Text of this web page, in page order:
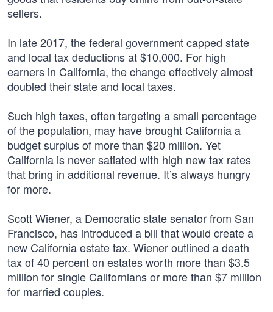
sellers.
In late 2017, the federal government capped state
and local tax deductions at $10,000. For high
earners in California, the change effectively almost
doubled their state and local taxes.
Such high taxes, often targeting a small percentage
of the population, may have brought California a
budget surplus of more than $20 million. Yet
California is never satiated with high new tax rates
that bring in additional revenue. It’s always hungry
for more.
Scott Wiener, a Democratic state senator from San
Francisco, has introduced a bill that would create a
new California estate tax. Wiener outlined a death
tax of 40 percent on estates worth more than $3.5
million for single Californians or more than $7 million
for married couples.